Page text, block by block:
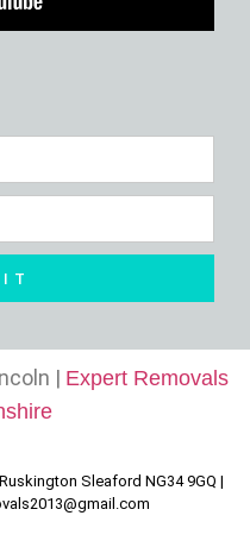
| Expert Removals
Sleaford NG34 9GQ |